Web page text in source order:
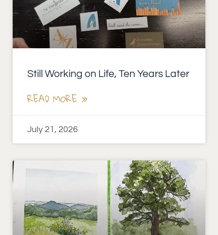
Still Working on Life, Ten Years Later
READ MORE »
July 21, 2026